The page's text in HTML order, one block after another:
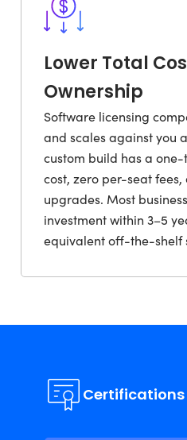
Lower Total
Ownership
Software licensing
and scales against you
custom build has a
cost, zero per-seat
upgrades. Most
investment within 3–5
equivalent off-the-shelf
Certifications